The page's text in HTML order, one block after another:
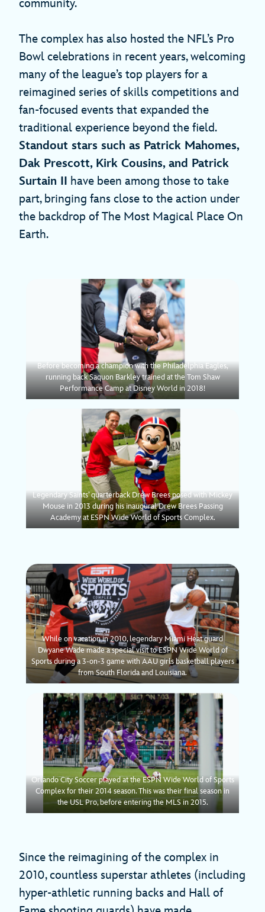
community.
The complex has also hosted the NFL’s Pro
Bowl celebrations in recent years, welcoming
many of the league’s top players for a
reimagined series of skills competitions and
fan-focused events that expanded the
traditional experience beyond the field.
Standout stars such as Patrick Mahomes,
Dak Prescott, Kirk Cousins, and Patrick
Surtain II have been among those to take
part, bringing fans close to the action under
the backdrop of The Most Magical Place On
Earth.
Before becoming a champion with the Philadelphia Eagles,
running back Saquon Barkley trained at the Tom Shaw
Performance Camp at Disney World in 2018!
Legendary Saints’ quarterback Drew Brees posed with Mickey
Mouse in 2013 during his inaugural Drew Brees Passing
Academy at ESPN Wide World of Sports Complex.
While on vacation in 2010, legendary Miami Heat guard
Dwyane Wade made a special visit to ESPN Wide World of
Sports during a 3-on-3 game with AAU girls basketball players
from South Florida and Louisiana.
Orlando City Soccer played at the ESPN Wide World of Sports
Complex for their 2014 season. This was their final season in
the USL Pro, before entering the MLS in 2015.
Since the reimagining of the complex in
2010, countless superstar athletes (including
hyper-athletic running backs and Hall of